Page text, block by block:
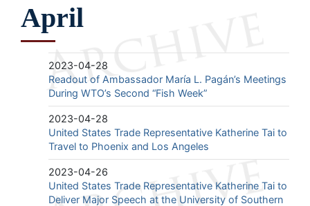
April
2023-04-28
Readout of Ambassador María L. Pagán’s Meetings
During WTO’s Second “Fish Week”
2023-04-28
United States Trade Representative Katherine Tai to
Travel to Phoenix and Los Angeles
2023-04-26
United States Trade Representative Katherine Tai to
Deliver Major Speech at the University of Southern